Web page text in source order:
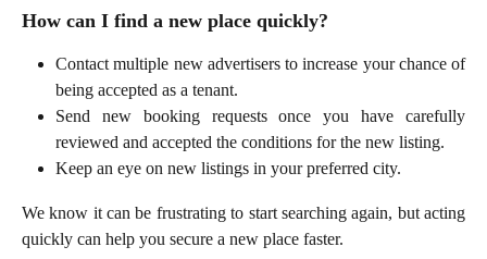
How can I find a new place quickly?
Contact multiple new advertisers to increase your chance of
being accepted as a tenant.
Send new booking requests once you have carefully
reviewed and accepted the conditions for the new listing.
Keep an eye on new listings in your preferred city.
We know it can be frustrating to start searching again, but acting
quickly can help you secure a new place faster.